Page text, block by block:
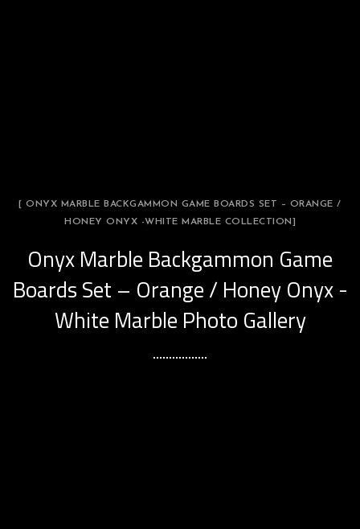
[ ONYX MARBLE BACKGAMMON GAME BOARDS SET – ORANGE /
HONEY ONYX -WHITE MARBLE COLLECTION]
Onyx Marble Backgammon Game
Boards Set – Orange / Honey Onyx -
White Marble Photo Gallery